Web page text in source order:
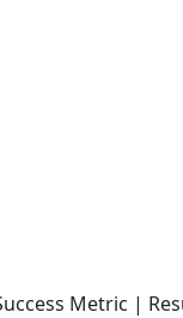
Metric |